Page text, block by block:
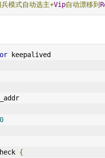
兵模式自动选主+Vip自动漂移到
keepalived
0
{